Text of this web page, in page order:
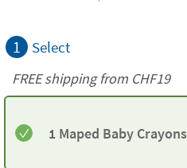
1 Select
FREE shipping from CHF19
1 Maped Baby Crayons